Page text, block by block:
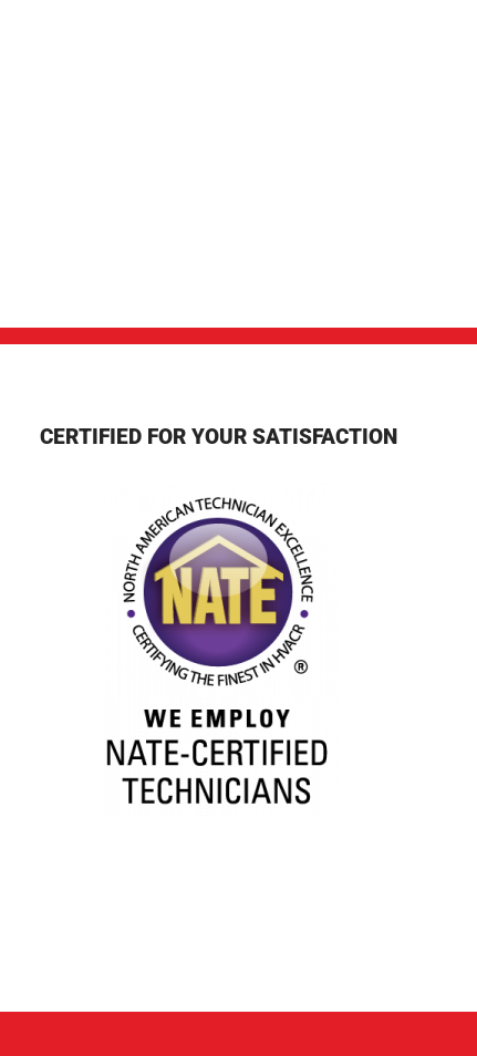
CERTIFIED FOR YOUR SATISFACTION